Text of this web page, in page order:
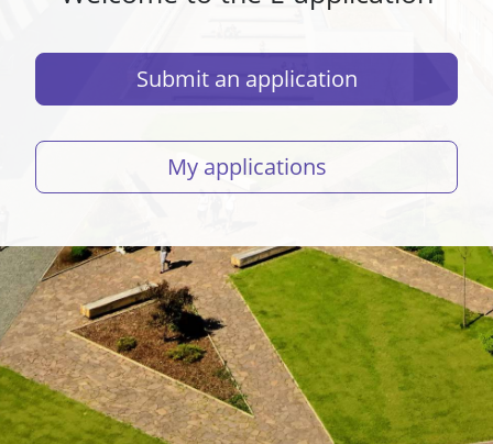
Submit an application
My applications